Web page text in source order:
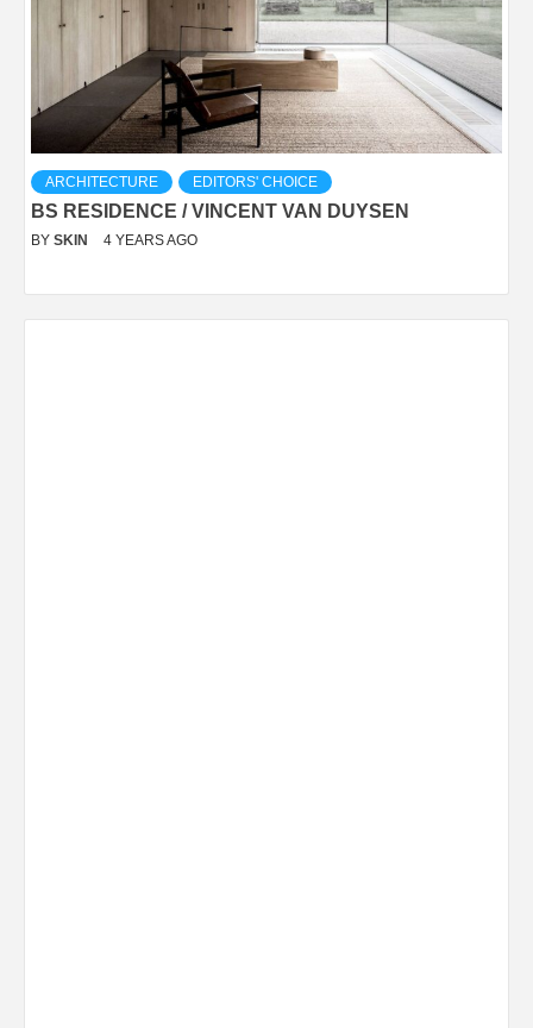
ARCHITECTURE EDITORS' CHOICE
BS RESIDENCE / VINCENT VAN DUYSEN
BY SKIN 4 YEARS AGO